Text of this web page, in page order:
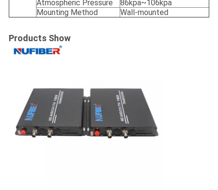
Atmospheric Pressure
86kpa~106kpa
Mounting Method
Wall-mounted
Products Show